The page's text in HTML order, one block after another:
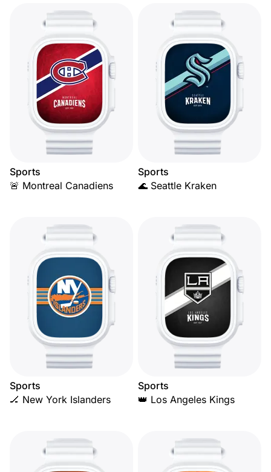
Sports
🚨 Montreal Canadiens
Sports
🌊 Seattle Kraken
Sports
🏒 New York Islanders
Sports
👑 Los Angeles Kings